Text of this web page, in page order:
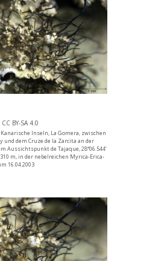
BY-SA 4.0
Kanarische Inseln, La Gomera, zwischen
und dem Cruze de la Zarcita an der
Aussichtspunkt de Tajaque, 28°06.544’
1310 m, in der nebelreichen Myrica-Erica-
16.04.2003